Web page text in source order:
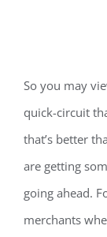
So you may
quick-circuit
that’s better
are getting
going ahead.
merchants